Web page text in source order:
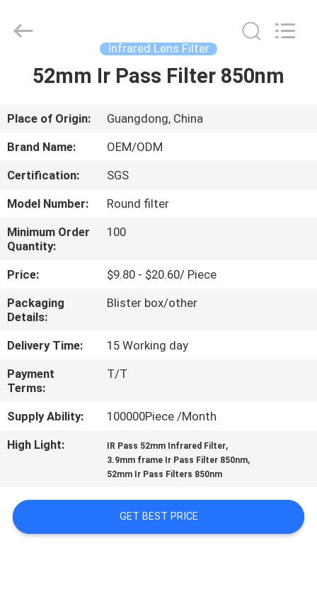
HOME
PRODUCTS
ABOUT
FACTORY
TOUR
QUALITY
CONTROL
CONTACT
US
REQUEST
SITEMAP
Technology
Ltd..
Infrared Lens Filter
52mm Ir Pass Filter 850nm
Place of Origin:
Guangdong, China
Brand Name:
OEM/ODM
Certification:
SGS
Model Number:
Round filter
Minimum Order
Quantity:
100
Price:
$9.80 - $20.60/ Piece
Packaging
Details:
Blister box/other
Delivery Time:
15 Working day
Payment
Terms:
T/T
Supply Ability:
100000Piece /Month
High Light:
IR Pass 52mm Infrared Filter,
3.9mm frame Ir Pass Filter 850nm,
52mm Ir Pass Filters 850nm
GET BEST PRICE